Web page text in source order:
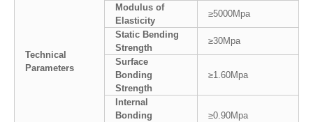
Technical
Parameters
Modulus of
Elasticity
≥5000Mpa
Static Bending
Strength
≥30Mpa
Surface
Bonding
Strength
≥1.60Mpa
Internal
Bonding
≥0.90Mpa